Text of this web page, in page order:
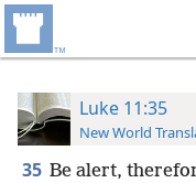
Luke 11:35
New World
35 Be alert,